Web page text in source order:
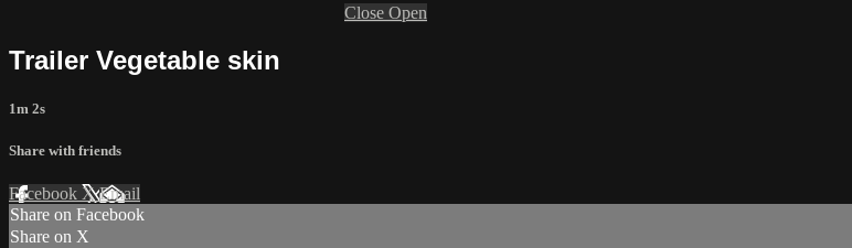
Close Open
Trailer Vegetable skin
1m 2s
Share with friends
Facebook XEmail
Share on Facebook
Share on X